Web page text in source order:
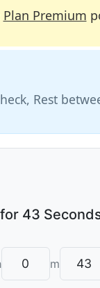
Plan Premium
Rest
m